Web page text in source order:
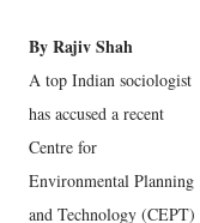
By Rajiv Shah
A top Indian sociologist
has accused a recent
Centre for
Environmental Planning
and Technology (CEPT)